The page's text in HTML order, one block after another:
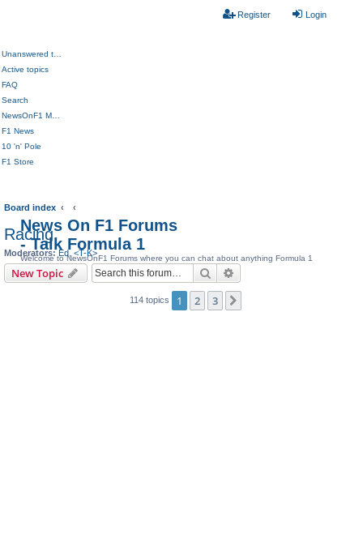
Login
Register
Active topics
FAQ
Search
F1 News
10 'n' Pole
F1 Store
News On F1 Forums
- Talk Formula 1
Welcome to NewsOnF1 Forums where you can chat about anything Formula 1
Board index
Racing
Moderators: Ed, <T-K>
New Topic Search
114 topics 1 2 3